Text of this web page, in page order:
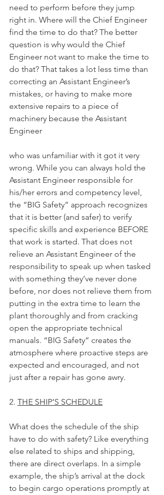
need to perform before they jump
right in. Where will the Chief Engineer
find the time to do that? The better
question is why would the Chief
Engineer not want to make the time to
do that? That takes a lot less time than
correcting an Assistant Engineer’s
mistakes, or having to make more
extensive repairs to a piece of
machinery because the Assistant
Engineer
who was unfamiliar with it got it very
wrong. While you can always hold the
Assistant Engineer responsible for
his/her errors and competency level,
the “BIG Safety” approach recognizes
that it is better (and safer) to verify
specific skills and experience BEFORE
that work is started. That does not
relieve an Assistant Engineer of the
responsibility to speak up when tasked
with something they’ve never done
before, nor does not relieve them from
putting in the extra time to learn the
plant thoroughly and from cracking
open the appropriate technical
manuals. “BIG Safety” creates the
atmosphere where proactive steps are
expected and encouraged, and not
just after a repair has gone awry.
2. THE SHIP’S SCHEDULE
What does the schedule of the ship
have to do with safety? Like everything
else related to ships and shipping,
there are direct overlaps. In a simple
example, the ship’s arrival at the dock
to begin cargo operations promptly at